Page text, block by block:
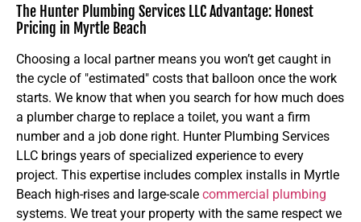
The Hunter Plumbing Services LLC Advantage: Honest
Pricing in Myrtle Beach
Choosing a local partner means you won’t get caught in
the cycle of "estimated" costs that balloon once the work
starts. We know that when you search for how much does
a plumber charge to replace a toilet, you want a firm
number and a job done right. Hunter Plumbing Services
LLC brings years of specialized experience to every
project. This expertise includes complex installs in Myrtle
Beach high-rises and large-scale commercial plumbing
systems. We treat your property with the same respect we